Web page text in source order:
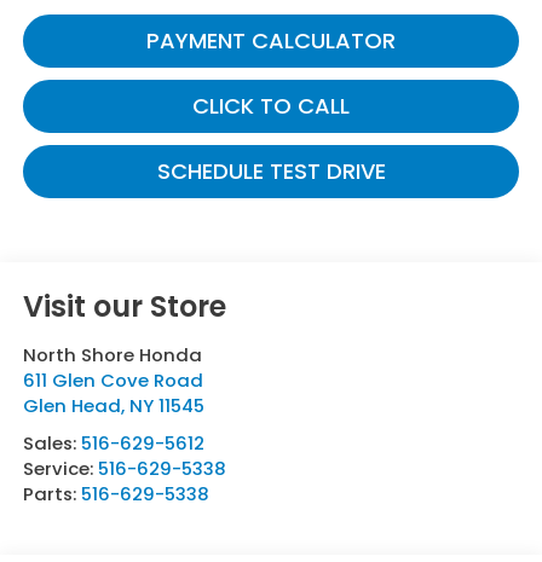
PAYMENT CALCULATOR
CLICK TO CALL
SCHEDULE TEST DRIVE
Visit our Store
North Shore Honda
611 Glen Cove Road
Glen Head, NY 11545
Sales: 516-629-5612
Service: 516-629-5338
Parts: 516-629-5338